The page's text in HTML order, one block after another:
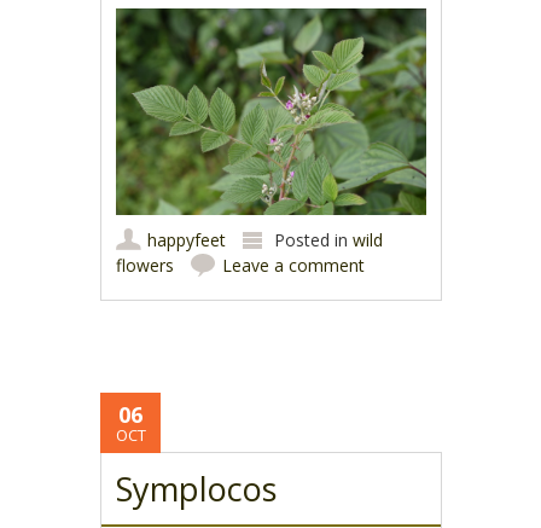
happyfeet Posted inwild
flowers
Leave a comment
06
OCT
Symplocos